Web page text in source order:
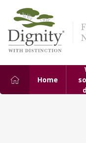
Home